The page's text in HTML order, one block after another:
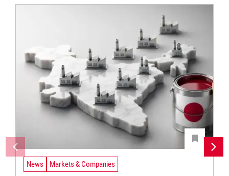
News Markets & Companies